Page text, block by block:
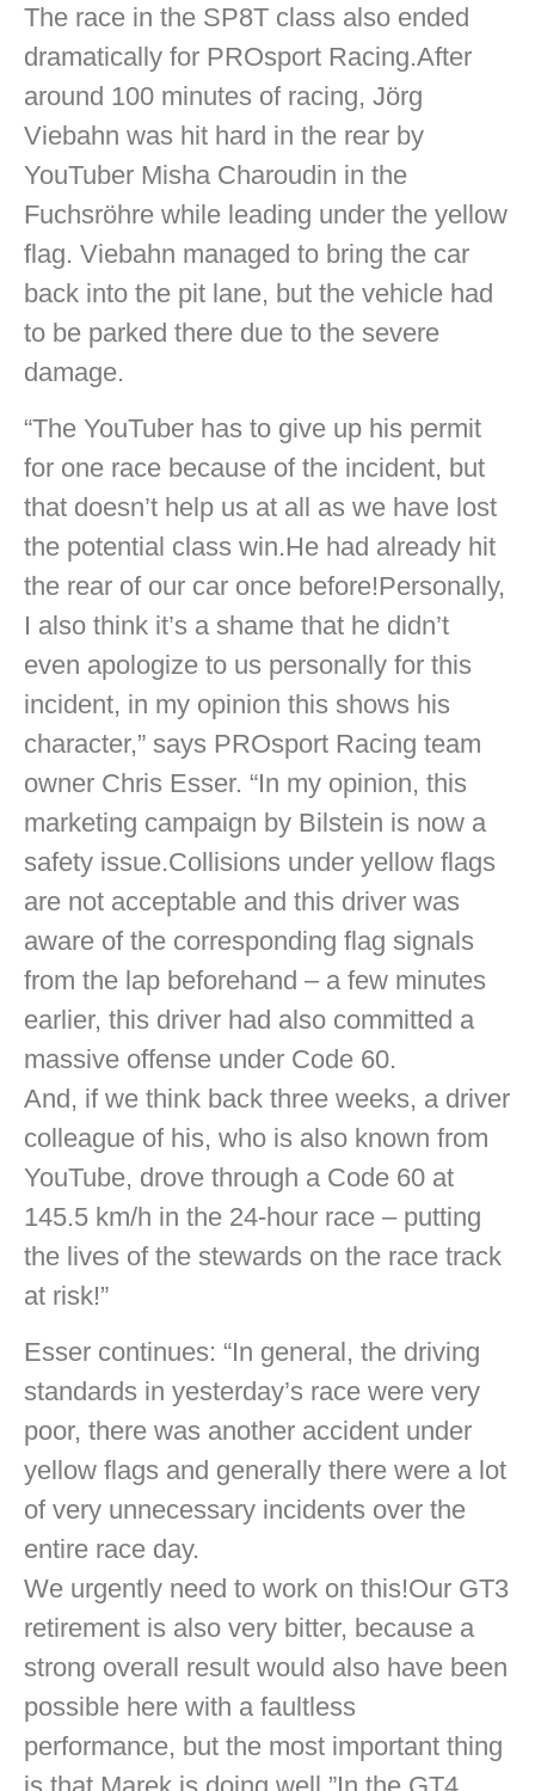
The race in the SP8T class also ended
dramatically for PROsport Racing.After
around 100 minutes of racing, Jörg
Viebahn was hit hard in the rear by
YouTuber Misha Charoudin in the
Fuchsröhre while leading under the yellow
flag. Viebahn managed to bring the car
back into the pit lane, but the vehicle had
to be parked there due to the severe
damage.
“The YouTuber has to give up his permit
for one race because of the incident, but
that doesn’t help us at all as we have lost
the potential class win.He had already hit
the rear of our car once before!Personally,
I also think it’s a shame that he didn’t
even apologize to us personally for this
incident, in my opinion this shows his
character,” says PROsport Racing team
owner Chris Esser. “In my opinion, this
marketing campaign by Bilstein is now a
safety issue.Collisions under yellow flags
are not acceptable and this driver was
aware of the corresponding flag signals
from the lap beforehand – a few minutes
earlier, this driver had also committed a
massive offense under Code 60.
And, if we think back three weeks, a driver
colleague of his, who is also known from
YouTube, drove through a Code 60 at
145.5 km/h in the 24-hour race – putting
the lives of the stewards on the race track
at risk!”
Esser continues: “In general, the driving
standards in yesterday’s race were very
poor, there was another accident under
yellow flags and generally there were a lot
of very unnecessary incidents over the
entire race day.
We urgently need to work on this!Our GT3
retirement is also very bitter, because a
strong overall result would also have been
possible here with a faultless
performance, but the most important thing